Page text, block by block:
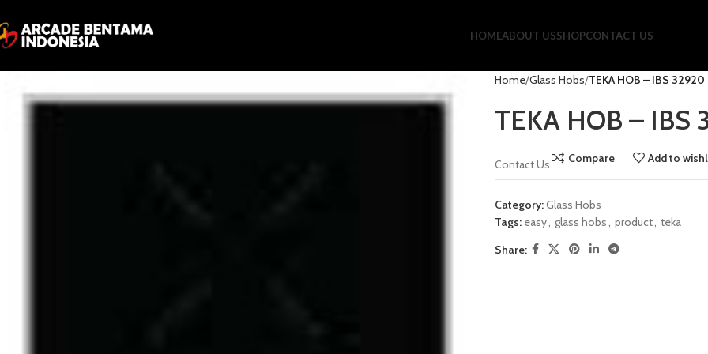
HOMEABOUT USSHOPCONTACT US
Home Glass Hobs TEKA HOB – IBS 32920
TEKA HOB – IBS
Contact Us Compare Add to
Category:Glass Hobs
Tags: easy, glass hobs, product, teka
Share: